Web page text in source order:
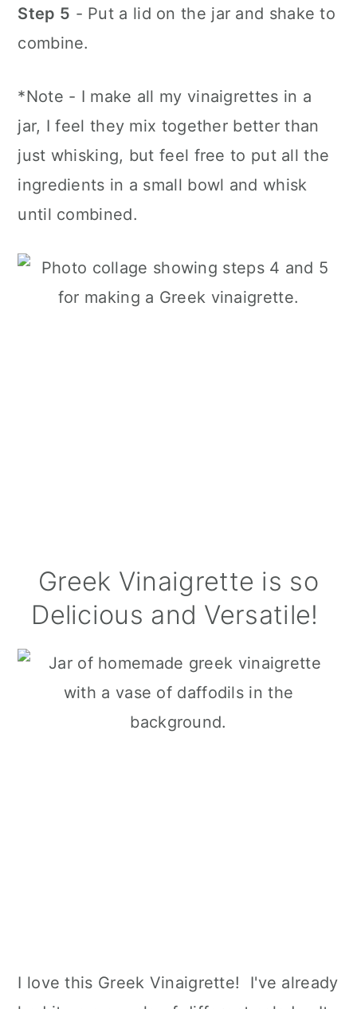
Step 5 - Put a lid on the jar and shake to
combine.
*Note - I make all my vinaigrettes in a
jar, I feel they mix together better than
just whisking, but feel free to put all the
ingredients in a small bowl and whisk
until combined.
Greek Vinaigrette is so
Delicious and Versatile!
I love this Greek Vinaigrette! I've already